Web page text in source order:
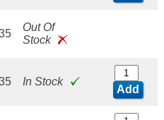
Out Of
Stock
In Stock
Add